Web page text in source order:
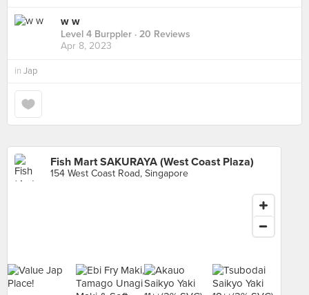
w w
Level 4 Burppler · 20 Reviews
Apr 8, 2023
in Jap
Fish Mart SAKURAYA (West Coast Plaza)
154 West Coast Road, Singapore